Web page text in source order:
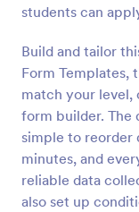
students can
Build and tailor
Form Templates,
match your level,
form builder. The
simple to reorder
minutes, and
reliable data
also set up